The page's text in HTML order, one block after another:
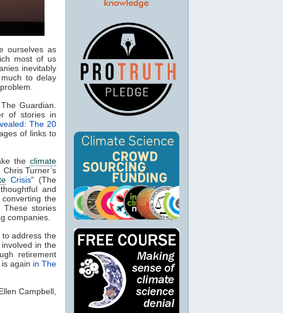
ourselves as
most of us
inevitably
to delay
Guardian.
of stories in
The 20
of links to
the climate
Turner’s
Crisis” (The
and
the
These stories
companies.
address the
in the
retirement
again in The
Campbell,